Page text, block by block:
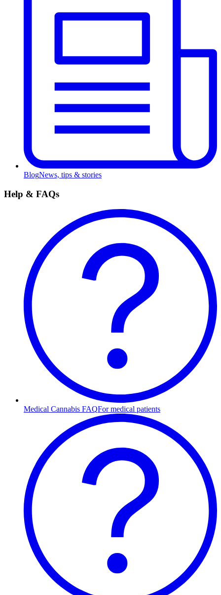
BlogNews, tips & stories
Help & FAQs
Medical Cannabis FAQFor medical patients